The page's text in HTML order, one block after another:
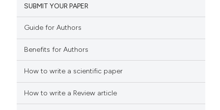
cited atscite.ai
SUBMIT YOUR PAPER
Guide for Authors
Benefits for Authors
How to write a scientific paper
How to write a Review article